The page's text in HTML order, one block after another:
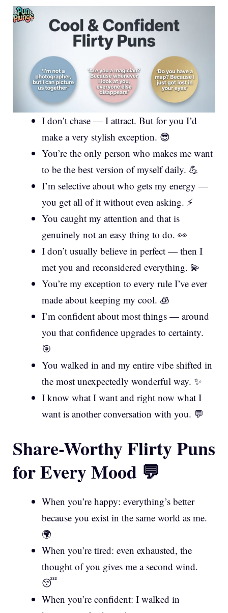
I don’t chase — I attract. But for you I’d
make a very stylish exception. 😎
You’re the only person who makes me want
to be the best version of myself daily. 💪
I’m selective about who gets my energy —
you get all of it without even asking. ⚡
You caught my attention and that is
genuinely not an easy thing to do. 👀
I don’t usually believe in perfect — then I
met you and reconsidered everything. 💫
You’re my exception to every rule I’ve ever
made about keeping my cool. 🧊
I’m confident about most things — around
you that confidence upgrades to certainty.
🎯
You walked in and my entire vibe shifted in
the most unexpectedly wonderful way. ✨
I know what I want and right now what I
want is another conversation with you. 💬
Share-Worthy Flirty Puns
for Every Mood 💬
When you’re happy: everything’s better
because you exist in the same world as me.
🌍
When you’re tired: even exhausted, the
thought of you gives me a second wind.
😴
When you’re confident: I walked in